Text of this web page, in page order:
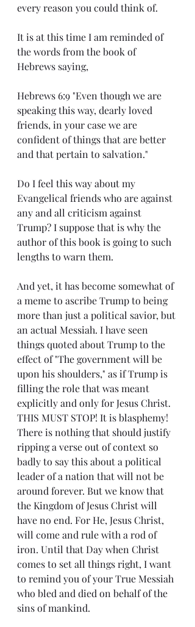
every reason you could think of.
It is at this time I am reminded of
the words from the book of
Hebrews saying,
Hebrews 6:9 "Even though we are
speaking this way, dearly loved
friends, in your case we are
confident of things that are better
and that pertain to salvation."
Do I feel this way about my
Evangelical friends who are against
any and all criticism against
Trump? I suppose that is why the
author of this book is going to such
lengths to warn them.
And yet, it has become somewhat of
a meme to ascribe Trump to being
more than just a political savior, but
an actual Messiah. I have seen
things quoted about Trump to the
effect of "The government will be
upon his shoulders," as if Trump is
filling the role that was meant
explicitly and only for Jesus Christ.
THIS MUST STOP! It is blasphemy!
There is nothing that should justify
ripping a verse out of context so
badly to say this about a political
leader of a nation that will not be
around forever. But we know that
the Kingdom of Jesus Christ will
have no end. For He, Jesus Christ,
will come and rule with a rod of
iron. Until that Day when Christ
comes to set all things right, I want
to remind you of your True Messiah
who bled and died on behalf of the
sins of mankind.